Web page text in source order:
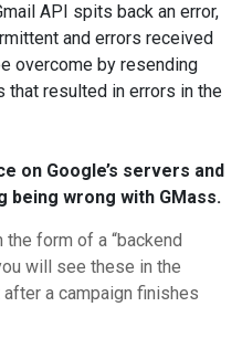
API spits back an error,
and errors received
overcome by resending
that resulted in errors in the
on Google’s servers and
being wrong with GMass.
form of a “backend
will see these in the
a campaign finishes